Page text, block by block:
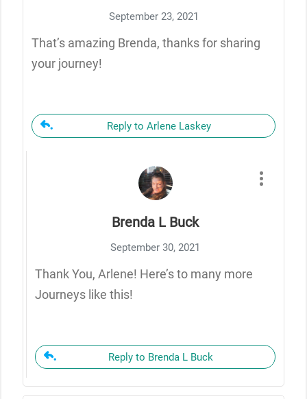
September 23, 2021
That’s amazing Brenda, thanks for sharing
your journey!
Reply to Arlene Laskey
Brenda L Buck
September 30, 2021
Thank You, Arlene! Here’s to many more
Journeys like this!
Reply to Brenda L Buck